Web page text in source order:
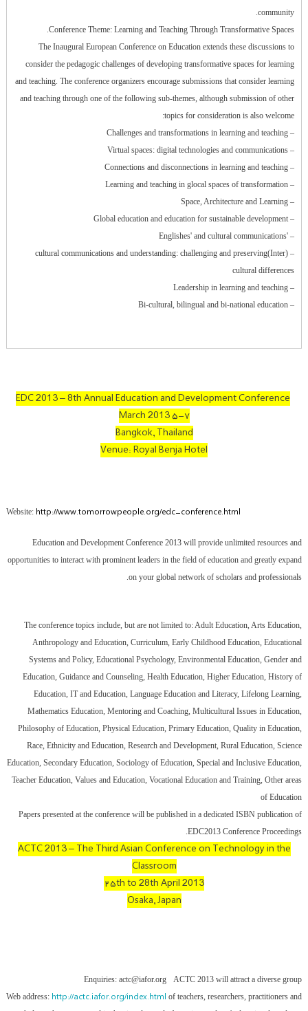
community.
Conference Theme: Learning and Teaching Through Transformative Spaces.
The Inaugural European Conference on Education extends these discussions to
consider the pedagogic challenges of developing transformative spaces for learning
and teaching. The conference organizers encourage submissions that consider learning
and teaching through one of the following sub-themes, although submission of other
topics for consideration is also welcome:
– Challenges and transformations in learning and teaching
– Virtual spaces: digital technologies and communications
– Connections and disconnections in learning and teaching
– Learning and teaching in glocal spaces of transformation
– Space, Architecture and Learning
– Global education and education for sustainable development
– 'Englishes' and cultural communications
– (Inter)cultural communications and understanding: challenging and preserving
cultural differences
– Leadership in learning and teaching
– Bi-cultural, bilingual and bi-national education
EDC 2013 – 8th Annual Education and Development Conference
۵-۷ March 2013
Bangkok, Thailand
Venue: Royal Benja Hotel
Website: http://www.tomorrowpeople.org/edc-conference.html
Education and Development Conference 2013 will provide unlimited resources and
opportunities to interact with prominent leaders in the field of education and greatly expand
on your global network of scholars and professionals.
The conference topics include, but are not limited to: Adult Education, Arts Education,
Anthropology and Education, Curriculum, Early Childhood Education, Educational
Systems and Policy, Educational Psychology, Environmental Education, Gender and
Education, Guidance and Counseling, Health Education, Higher Education, History of
Education, IT and Education, Language Education and Literacy, Lifelong Learning,
Mathematics Education, Mentoring and Coaching, Multicultural Issues in Education,
Philosophy of Education, Physical Education, Primary Education, Quality in Education,
Race, Ethnicity and Education, Research and Development, Rural Education, Science
Education, Secondary Education, Sociology of Education, Special and Inclusive Education,
Teacher Education, Values and Education, Vocational Education and Training, Other areas
of Education
Papers presented at the conference will be published in a dedicated ISBN publication of
EDC2013 Conference Proceedings.
ACTC 2013 – The Third Asian Conference on Technology in the
Classroom
۲۵th to 28th April 2013
Osaka, Japan
Enquiries: actc@iafor.org
Web address: http://actc.iafor.org/index.html
ACTC 2013 will attract a diverse group
of teachers, researchers, practitioners and